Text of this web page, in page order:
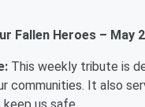
Fallen Heroes – May
This weekly tribute is
communities. It also